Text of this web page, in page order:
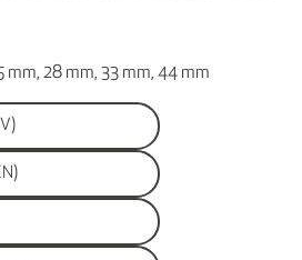
mm, 28 mm, 33 mm, 44 mm